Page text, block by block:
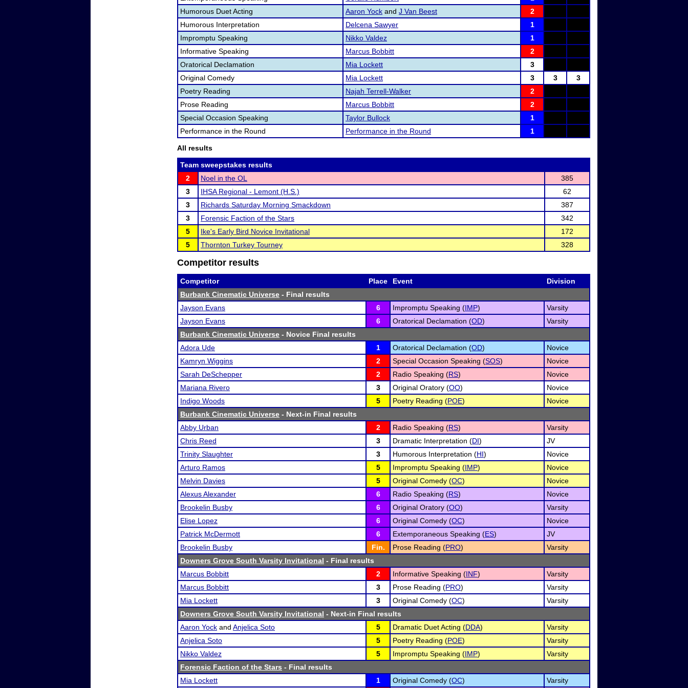
Humorous Duet Acting
Aaron Yock and J Van Beest
2
Humorous Interpretation
Delcena Sawyer
1
Impromptu Speaking
Nikko Valdez
1
Informative Speaking
Marcus Bobbitt
2
Oratorical Declamation
Mia Lockett
3
Original Comedy
Mia Lockett 3 3
3
Poetry Reading
Najah Terrell-Walker
2
Prose Reading
Marcus Bobbitt
2
Special Occasion Speaking
Taylor Bullock
1
Performance in the Round
Performance in the Round 1
All results
Team sweepstakes results
2
Noel in the OL
385
3
IHSA Regional - Lemont (H.S.)
62
3
Richards Saturday Morning Smackdown
387
3
Forensic Faction of the Stars
342
5
Ike's Early Bird Novice Invitational
172
5
Thornton Turkey Tourney 328
Competitor results
Competitor Place Event
Division
Burbank Cinematic Universe - Final results
Jayson Evans
6 Impromptu Speaking (IMP)
Varsity
Jayson Evans
6 Oratorical Declamation (OD)
Varsity
Burbank Cinematic Universe - Novice Final results
Adora Ude
1 Oratorical Declamation (OD)
Novice
Kamryn Wiggins
2 Special Occasion Speaking (SOS)
Novice
Sarah DeSchepper
2 Radio Speaking (RS)
Novice
Mariana Rivero
3 Original Oratory (OO)
Novice
Indigo Woods
5 Poetry Reading (POE)
Novice
Burbank Cinematic Universe - Next-in Final results
Abby Urban
2 Radio Speaking (RS)
Varsity
Chris Reed
3 Dramatic Interpretation (DI)
JV
Trinity Slaughter
3 Humorous Interpretation (HI)
Novice
Arturo Ramos
5 Impromptu Speaking (IMP)
Novice
Melvin Davies
5 Original Comedy (OC)
Novice
Alexus Alexander
6 Radio Speaking (RS)
Novice
Brookelin Busby
6 Original Oratory (OO)
Varsity
Elise Lopez
6 Original Comedy (OC)
Novice
Patrick McDermott
6 Extemporaneous Speaking (ES)
JV
Brookelin Busby
Fin. Prose Reading (PRO)
Varsity
Downers Grove South Varsity Invitational - Final results
Marcus Bobbitt
2 Informative Speaking (INF)
Varsity
Marcus Bobbitt
3 Prose Reading (PRO)
Varsity
Mia Lockett
3 Original Comedy (OC)
Varsity
Downers Grove South Varsity Invitational - Next-in Final results
Aaron Yock and Anjelica Soto 5 Dramatic Duet Acting (DDA)
Varsity
Anjelica Soto
5 Poetry Reading (POE)
Varsity
Nikko Valdez
5 Impromptu Speaking (IMP)
Varsity
Forensic Faction of the Stars - Final results
Mia Lockett
1 Original Comedy (OC) Varsity